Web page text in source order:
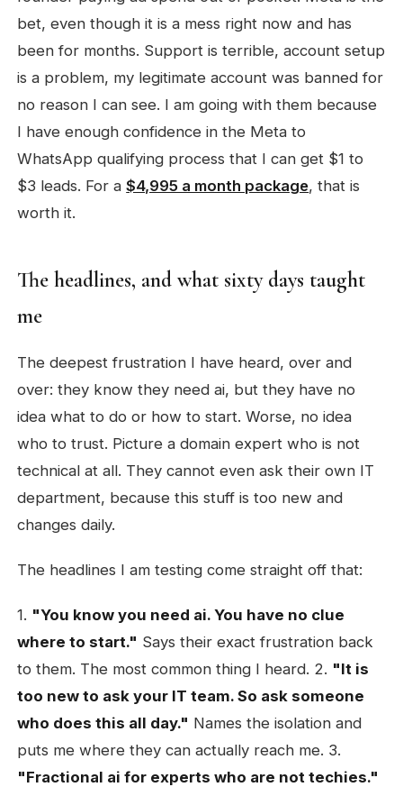
bet, even though it is a mess right now and has
been for months. Support is terrible, account setup
is a problem, my legitimate account was banned for
no reason I can see. I am going with them because
I have enough confidence in the Meta to
WhatsApp qualifying process that I can get $1 to
$3 leads. For a$4,995 a month package, that is
worth it.
The headlines, and what sixty days taught
me
The deepest frustration I have heard, over and
over: they know they need ai, but they have no
idea what to do or how to start. Worse, no idea
who to trust. Picture a domain expert who is not
technical at all. They cannot even ask their own IT
department, because this stuff is too new and
changes daily.
The headlines I am testing come straight off that:
1. "You know you need ai. You have no clue
where to start." Says their exact frustration back
to them. The most common thing I heard. 2. "It is
too new to ask your IT team. So ask someone
who does this all day." Names the isolation and
puts me where they can actually reach me. 3.
"Fractional ai for experts who are not techies."